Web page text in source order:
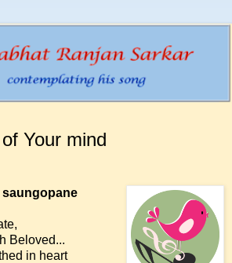
Your mind
saungopane
Beloved...
in heart